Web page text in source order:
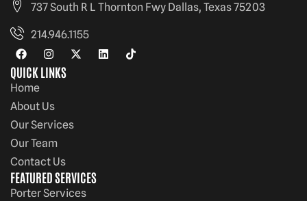
737 South R L Thornton Fwy Dallas, Texas 75203
214.946.1155
QUICK LINKS
Home
About Us
Our Services
Our Team
Contact Us
FEATURED SERVICES
Porter Services